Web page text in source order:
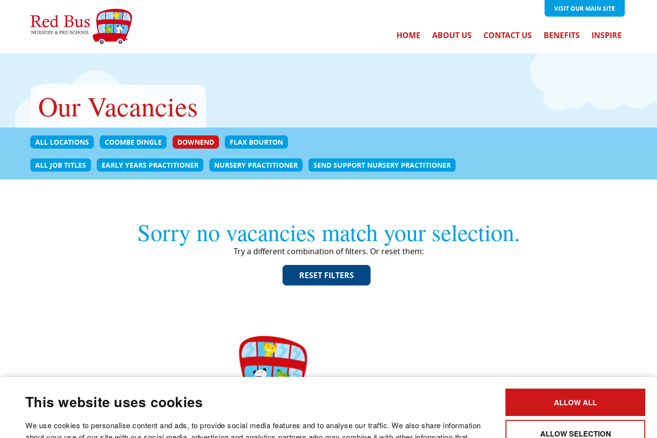
This website uses cookies
We use cookies to personalise content and ads, to provide social media features and to analyse our traffic. We also share information
ALLOW ALL
ALLOW SELECTION
VISIT OUR MAIN SITE
HOME ABOUT US CONTACT US BENEFITS INSPIRE
Our Vacancies
ALL LOCATIONS COOMBE DINGLE DOWNEND FLAX BOURTON
ALL JOB TITLES EARLY YEARS PRACTITIONER NURSERY PRACTITIONER SEND SUPPORT NURSERY PRACTITIONER
Sorry no vacancies match your selection.
Try a different combination of filters. Or reset them:
RESET FILTERS